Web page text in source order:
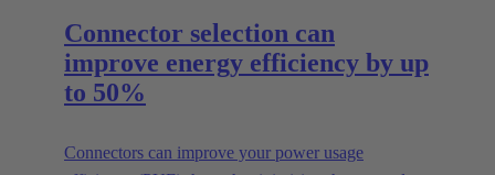
Connector selection can
improve energy efficiency by up
to 50%
Connectors can improve your power usage